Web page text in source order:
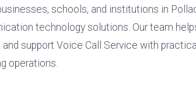
schools, and institutions in
technology solutions. Our team
and support Voice Call Service with
operations.